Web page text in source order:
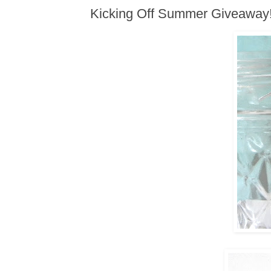
Kicking Off Summer